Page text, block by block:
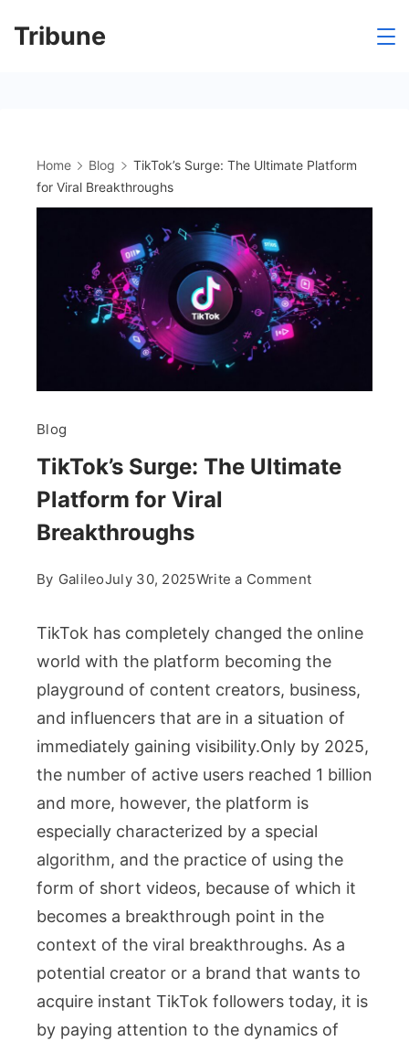
Tribune
Home Blog
TikTok’s Surge: The Ultimate Platform
for Viral Breakthroughs
Blog
TikTok’s Surge: The Ultimate
Platform for Viral
Breakthroughs
By GalileoJuly 30, 2025Write a Commenton
Surge:
Ultimate
Platform
for
Viral
TikTok has completely changed the online
world with the platform becoming the
playground of content creators, business,
and influencers that are in a situation of
immediately gaining visibility.Only by 2025,
the number of active users reached 1 billion
and more, however, the platform is
especially characterized by a special
algorithm, and the practice of using the
form of short videos, because of which it
becomes a breakthrough point in the
context of the viral breakthroughs. As a
potential creator or a brand that wants to
acquire instant TikTok followers today, it is
by paying attention to the dynamics of